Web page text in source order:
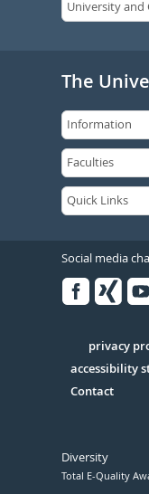
The
Social media
Serivce
privacy
accessibility
Contact
Diversity
Total E-Quality